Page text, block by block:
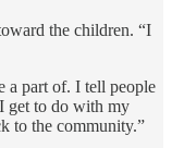
the children. “I
a part of. I tell people
get to do with my
to the community.”